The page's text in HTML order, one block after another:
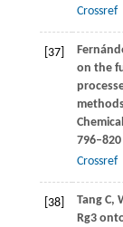
Crossref
[37]
on the
796–820
Crossref
[38] TangC,
Rg3